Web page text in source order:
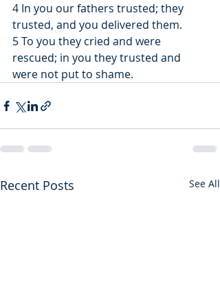
4 In you our fathers trusted; they
trusted, and you delivered them.
5 To you they cried and were
rescued; in you they trusted and
were not put to shame.
Recent Posts See All